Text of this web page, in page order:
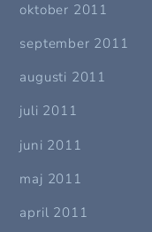
oktober 2011
september 2011
augusti 2011
juli 2011
juni 2011
maj 2011
april 2011